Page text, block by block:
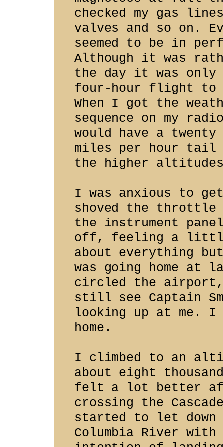
checked my gas
valves and so on.
seemed to be in
Although it was
the day it was only
four-hour flight to
When I got the
sequence on my
would have a
miles per hour tail
the higher
I was anxious to
shoved the
the instrument
off, feeling a little
about everything
was going home at
circled the
still see Captain
looking up at me. I
home.
I climbed to an
about eight
felt a lot better
crossing the
started to let down
Columbia River with